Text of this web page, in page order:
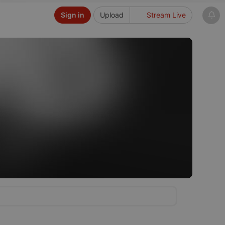
Upload Stream Live
Sign in